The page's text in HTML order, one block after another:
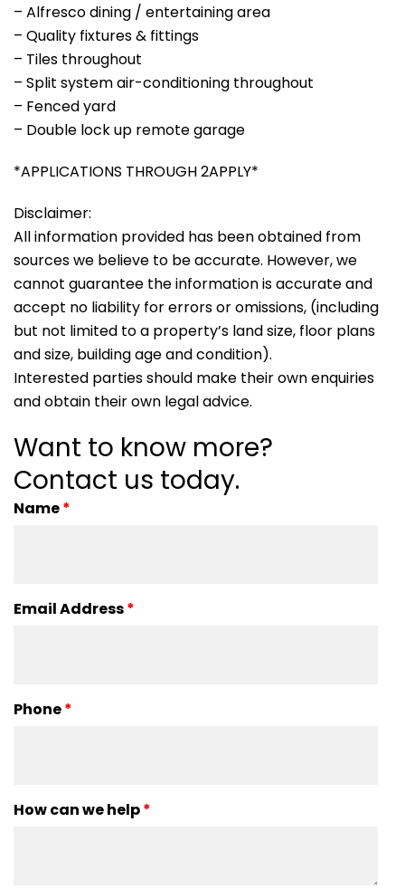
– Alfresco dining / entertaining area
– Quality fixtures & fittings
– Tiles throughout
– Split system air-conditioning throughout
– Fenced yard
– Double lock up remote garage
*APPLICATIONS THROUGH 2APPLY*
Disclaimer:
All information provided has been obtained from
sources we believe to be accurate. However, we
cannot guarantee the information is accurate and
accept no liability for errors or omissions, (including
but not limited to a property’s land size, floor plans
and size, building age and condition).
Interested parties should make their own enquiries
and obtain their own legal advice.
Want to know more?
Contact us today.
Name*
Email Address*
Phone*
How can we help*